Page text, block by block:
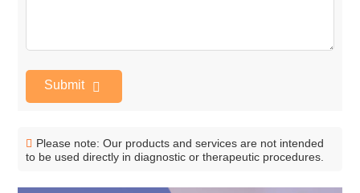
Submit
Please note: Our products and services are not intended
to be used directly in diagnostic or therapeutic procedures.